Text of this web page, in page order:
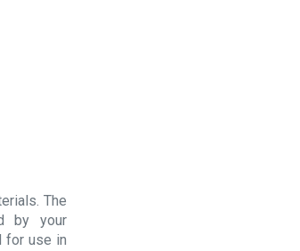
The
by your
for use in